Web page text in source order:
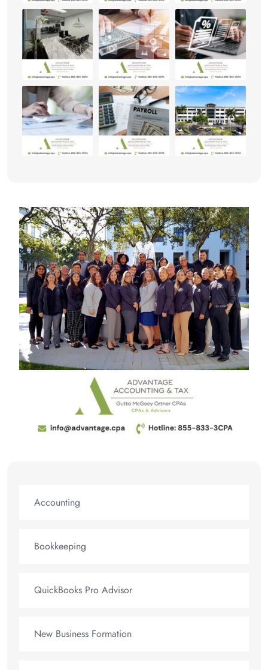
Accounting
Bookkeeping
QuickBooks Pro Advisor
New Business Formation